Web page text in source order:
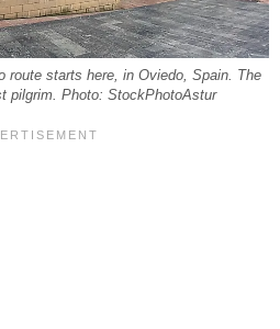
route starts here, in Oviedo, Spain. The
pilgrim. Photo: StockPhotoAstur